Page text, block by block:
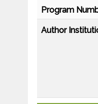
Program
Author